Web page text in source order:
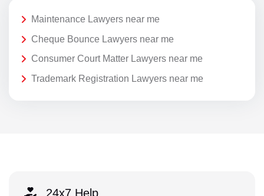
Maintenance Lawyers near me
Cheque Bounce Lawyers near me
Consumer Court Matter Lawyers near me
Trademark Registration Lawyers near me
24x7 Help